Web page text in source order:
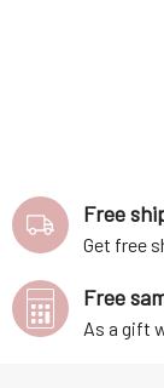
Free
Get free
Free
As a gift